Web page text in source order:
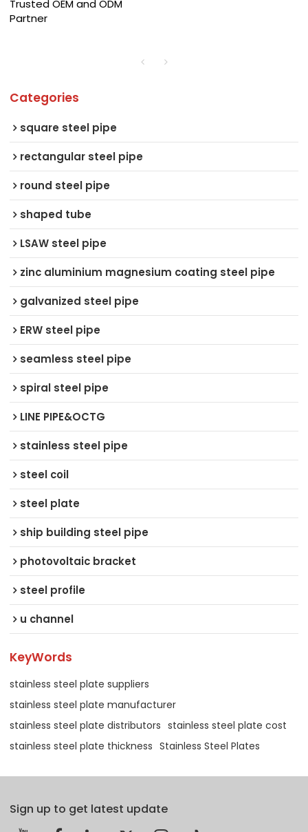
Trusted OEM and ODM
Partner
Categories
square steel pipe
rectangular steel pipe
round steel pipe
shaped tube
LSAW steel pipe
zinc aluminium magnesium coating steel pipe
galvanized steel pipe
ERW steel pipe
seamless steel pipe
spiral steel pipe
LINE PIPE&OCTG
stainless steel pipe
steel coil
steel plate
ship building steel pipe
photovoltaic bracket
steel profile
u channel
KeyWords
stainless steel plate suppliers
stainless steel plate manufacturer
stainless steel plate distributors stainless steel plate cost
stainless steel plate thickness Stainless Steel Plates
Sign up to get latest update